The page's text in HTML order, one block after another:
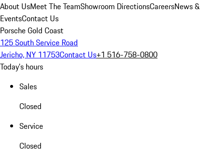
About UsMeet The TeamShowroom DirectionsCareersNews &
EventsContact Us
Porsche Gold Coast
125 South Service Road
Jericho, NY 11753Contact Us+1 516-758-0800
Today's hours
Sales
Closed
Service
Closed